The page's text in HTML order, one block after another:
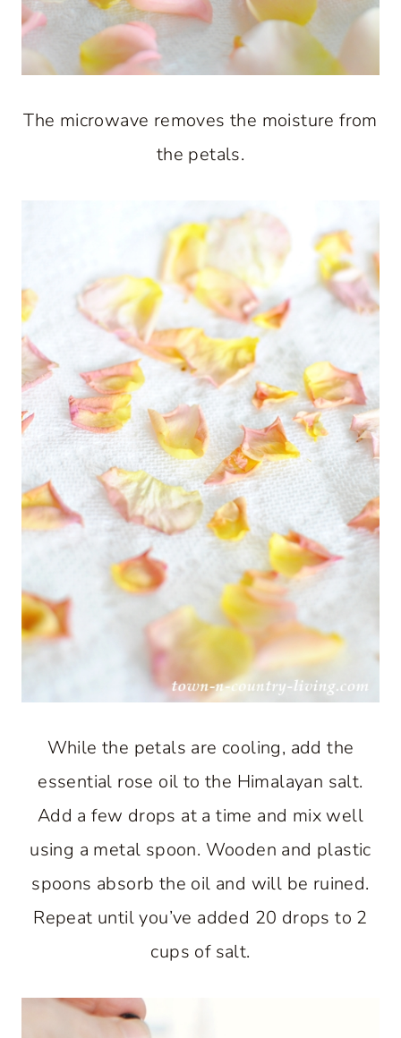
The microwave removes the moisture from
the petals.
While the petals are cooling, add the
essential rose oil to the Himalayan salt.
Add a few drops at a time and mix well
using a metal spoon. Wooden and plastic
spoons absorb the oil and will be ruined.
Repeat until you’ve added 20 drops to 2
cups of salt.